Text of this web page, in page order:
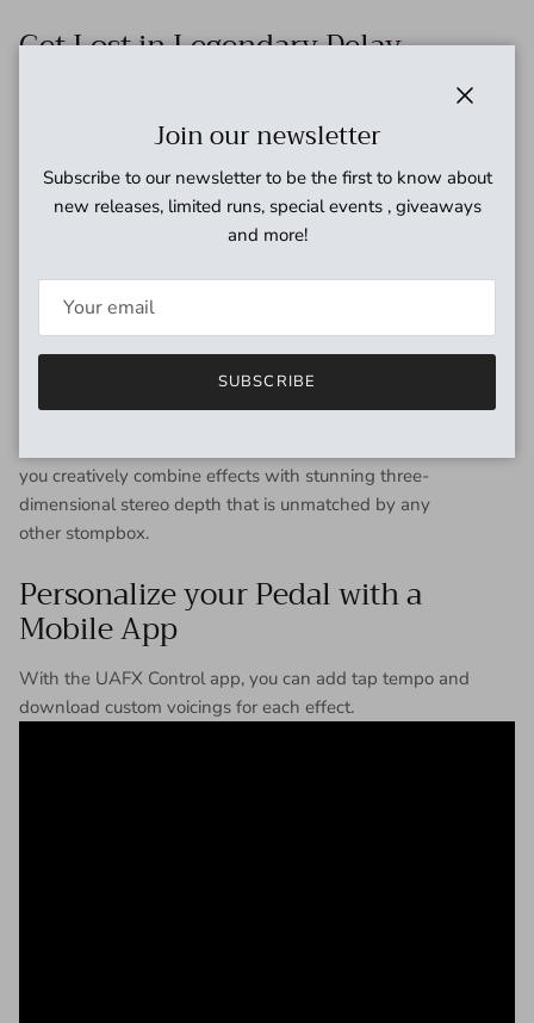
Get Lost in Legendary Delay
Whether it's the warm repeats of a '70s Maestro EP-III tape
UA's modern-sounding Precision Delay, Del-Verb's suitcase is
packed with the definitive effects found in UA's mothership
— Starlight Echo Station — for easy access to killer sounds in
Dual Stereo Effect Engines for a Trip
to Remember
Del-Verb Ambience Companion's powerful engine runs
you creatively combine effects with stunning three-
dimensional stereo depth that is unmatched by any
other stompbox.
Personalize your Pedal with a
Mobile App
With the UAFX Control app, you can add tap tempo and
download custom voicings for each effect.
Join our newsletter
Subscribe to our newsletter to be the first to know about
new releases, limited runs, special events , giveaways
and more!
SUBSCRIBE